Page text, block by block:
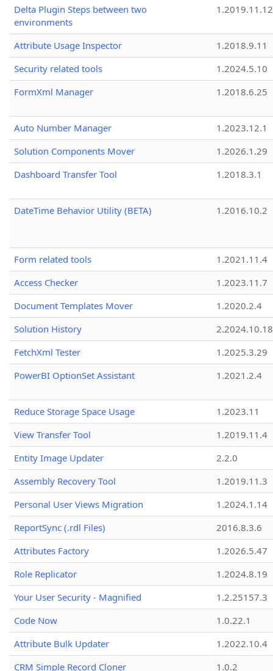
Delta Plugin Steps between two
environments
1.2019.11.12
Attribute Usage Inspector
1.2018.9.11
Security related tools
1.2024.5.10
FormXml Manager
1.2018.6.25
Auto Number Manager
1.2023.12.1
Solution Components Mover
1.2026.1.29
Dashboard Transfer Tool
1.2018.3.1
DateTime Behavior Utility (BETA) 1.2016.10.2
Form related tools
1.2021.11.4
Access Checker
1.2023.11.7
Document Templates Mover
1.2020.2.4
Solution History
2.2024.10.18
FetchXml Tester
1.2025.3.29
PowerBI OptionSet Assistant
1.2021.2.4
Reduce Storage Space Usage
1.2023.11
View Transfer Tool
1.2019.11.4
Entity Image Updater
2.2.0
Assembly Recovery Tool
1.2019.11.3
Personal User Views Migration
1.2024.1.14
ReportSync (.rdl Files)
2016.8.3.6
Attributes Factory
1.2026.5.47
Role Replicator
1.2024.8.19
Your User Security - Magnified
1.2.25157.3
Code Now
1.0.22.1
Attribute Bulk Updater
1.2022.10.4
CRM Simple Record Cloner
1.0.2